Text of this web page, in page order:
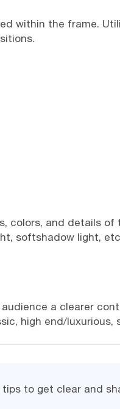
within the frame.
colors, and details of
softshadow light,
a clearer
high end/luxurious,
to get clear and